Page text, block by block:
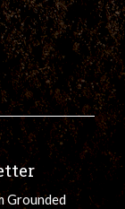
Grounded